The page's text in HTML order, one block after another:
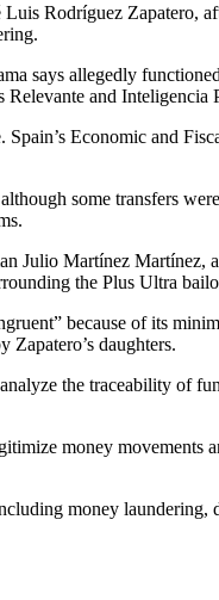
says allegedly
and Inteligencia
Spain’s Economic and
some transfers
Julio Martínez Martínez,
the Plus Ultra
because of its
daughters.
the traceability of
money movements
money laundering,